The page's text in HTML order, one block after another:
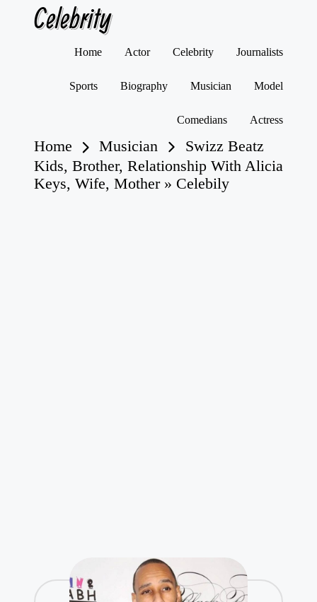
Celebrity
Home Actor Celebrity Journalists
Sports Biography Musician Model
Comedians Actress
Home Musician
Swizz Beatz
Kids, Brother, Relationship With Alicia
Keys, Wife, Mother » Celebily